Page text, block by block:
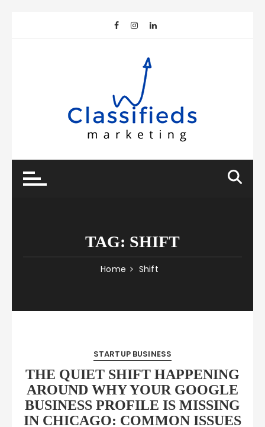
TAG: SHIFT
Home Shift
STARTUP BUSINESS
THE QUIET SHIFT HAPPENING
AROUND WHY YOUR GOOGLE
BUSINESS PROFILE IS MISSING
IN CHICAGO: COMMON ISSUES